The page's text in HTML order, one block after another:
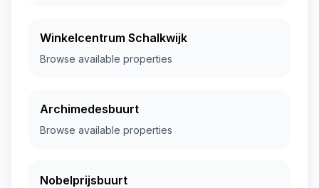
Winkelcentrum Schalkwijk
Browse available properties
Archimedesbuurt
Browse available properties
Nobelprijsbuurt